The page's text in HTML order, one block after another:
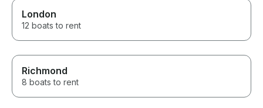
London
12 boats to rent
Richmond
8 boats to rent